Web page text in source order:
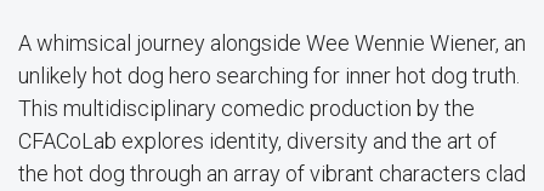
A whimsical journey alongside Wee Wennie Wiener, an
unlikely hot dog hero searching for inner hot dog truth.
This multidisciplinary comedic production by the
CFACoLab explores identity, diversity and the art of
the hot dog through an array of vibrant characters clad